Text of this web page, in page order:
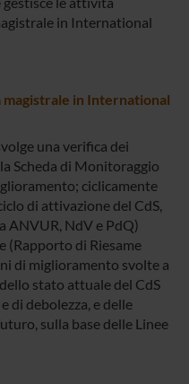
in International
in International
una verifica dei
Scheda di Monitoraggio
ciclicamente
di attivazione del CdS,
ANVUR, NdV e PdQ)
(Rapporto di Riesame
di miglioramento svolte a
stato attuale del CdS
di debolezza, e delle
sulla base delle Linee